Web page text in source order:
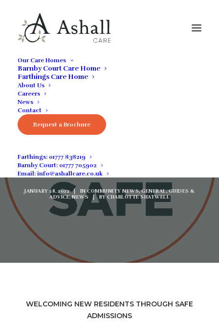
Our Care Homes
Barnby Court Care Home
Farthings Care Home
About Us
Careers
News
Contact
Request a Brochure
Farthings: 01777 838219
Barnby Court: 01777 705902
Email: info@ashallcare.co.uk
Welcoming Residents
Admissions
JANUARY 28, 2022 INCOMMUNITY NEWS,GENERAL,GUIDES &
ADVICE,NEWS | BYCHARLOTTE SHATWELL
WELCOMING NEW RESIDENTS THROUGH SAFE
ADMISSIONS